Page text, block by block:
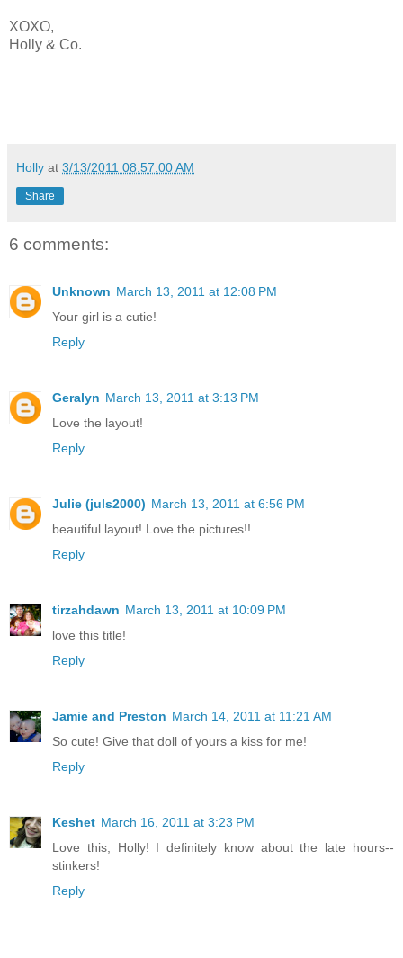
XOXO,
Holly & Co.
Holly at 3/13/2011 08:57:00 AM
Share
6 comments:
Unknown March 13, 2011 at 12:08 PM
Your girl is a cutie!
Reply
Geralyn March 13, 2011 at 3:13 PM
Love the layout!
Reply
Julie (juls2000) March 13, 2011 at 6:56 PM
beautiful layout! Love the pictures!!
Reply
tirzahdawn March 13, 2011 at 10:09 PM
love this title!
Reply
Jamie and Preston March 14, 2011 at 11:21 AM
So cute! Give that doll of yours a kiss for me!
Reply
Keshet March 16, 2011 at 3:23 PM
Love this, Holly! I definitely know about the late hours--
stinkers!
Reply